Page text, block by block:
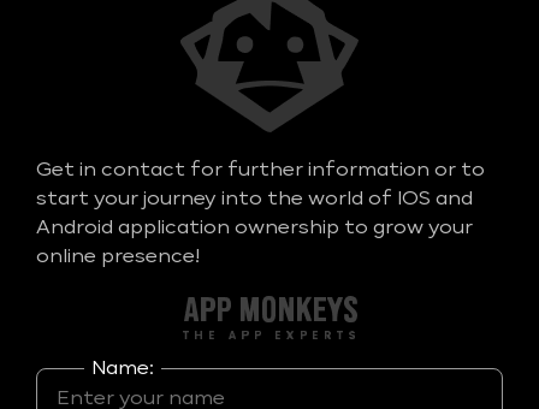
Get in contact for further information or to
start your journey into the world of IOS and
Android application ownership to grow your
online presence!
Name: